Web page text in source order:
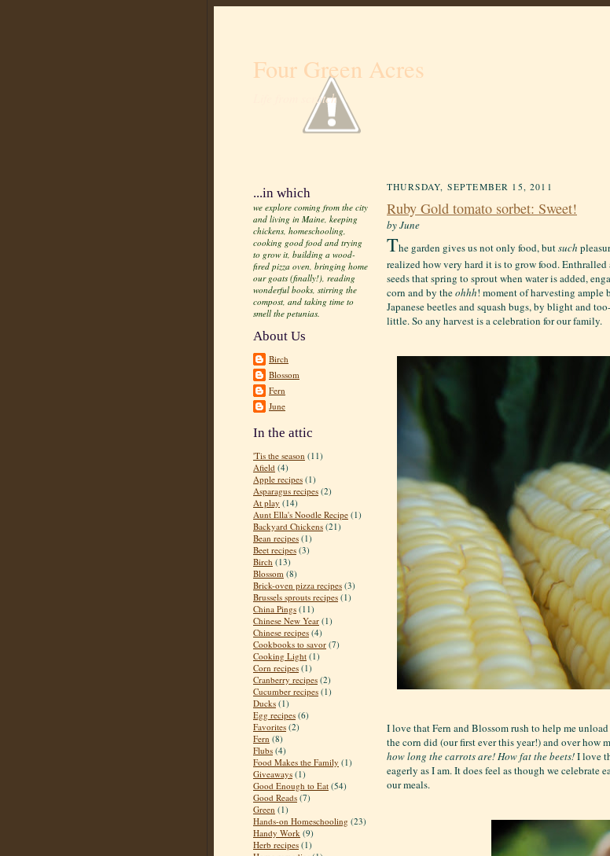
Four Green Acres
Life from scratch
...in which
we explore coming from the city
and living in Maine, keeping
chickens, homeschooling,
cooking good food and trying
to grow it, building a wood-
fired pizza oven, bringing home
our goats (finally!), reading
wonderful books, stirring the
compost, and taking time to
smell the petunias.
About Us
Birch
Blossom
Fern
June
In the attic
'Tis the season (11)
Afield (4)
Apple recipes (1)
Asparagus recipes (2)
At play (14)
Aunt Ella's Noodle Recipe (1)
Backyard Chickens (21)
Bean recipes (1)
Beet recipes (3)
Birch (13)
Blossom (8)
Brick-oven pizza recipes (3)
Brussels sprouts recipes (1)
China Pings (11)
Chinese New Year (1)
Chinese recipes (4)
Cookbooks to savor (7)
Cooking Light (1)
Corn recipes (1)
Cranberry recipes (2)
Cucumber recipes (1)
Ducks (1)
Egg recipes (6)
Favorites (2)
Fern (8)
Flubs (4)
Food Makes the Family (1)
Giveaways (1)
Good Enough to Eat (54)
Good Reads (7)
Green (1)
Hands-on Homeschooling (23)
Handy Work (9)
Herb recipes (1)
THURSDAY, SEPTEMBER 15, 2011
Ruby Gold tomato sorbet: Sweet!
by June
The garden gives us not only food, butsuch
realized how very hard it is to grow food.
seeds that spring to sprout when water is added,
corn and by theohhh! moment of harvesting ample
Japanese beetles and squash bugs, by blight and
little. So any harvest is a celebration for our family.
I love that Fern and Blossom rush to help me
the corn did (our first ever this year!) and over how
how long the carrots are!How fat the beets!I love
eagerly as I am. It does feel as though we celebrate
our meals.